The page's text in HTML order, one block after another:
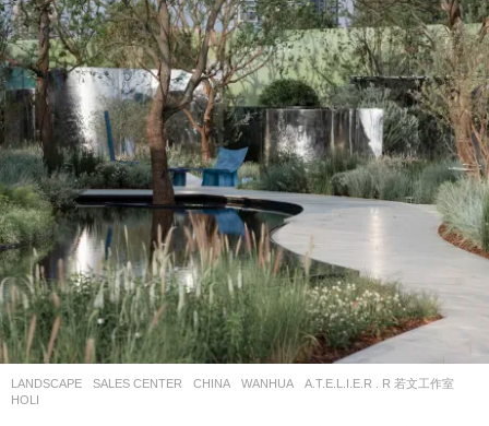
LANDSCAPE SALES CENTER CHINA WANHUA
A.T.E.L.I.E.R . R 若文工作室
HOLI